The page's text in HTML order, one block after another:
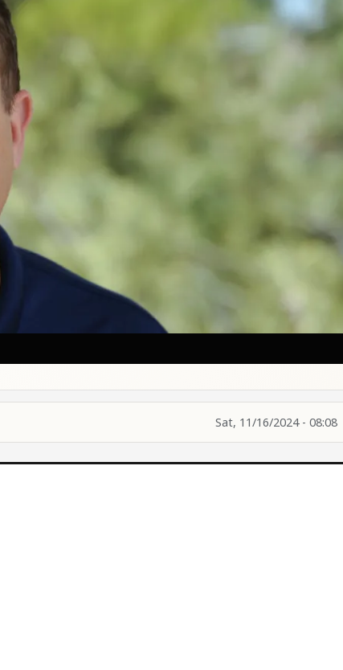
Sat, 11/16/2024 - 08:08